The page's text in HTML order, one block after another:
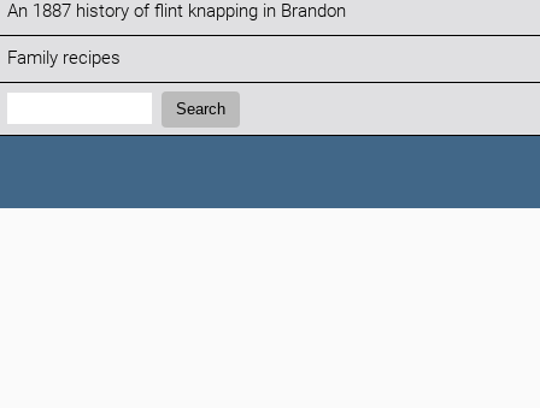
An 1887 history of flint knapping in Brandon
Family recipes
Search:
Search